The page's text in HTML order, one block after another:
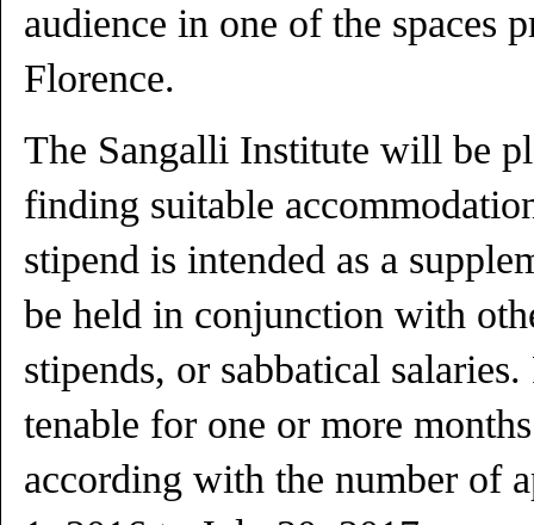
audience in one of the spaces
Florence.
The Sangalli Institute will be
finding suitable
stipend is intended as a
be held in conjunction with
stipends, or sabbatical
tenable for one or more
according with the number of